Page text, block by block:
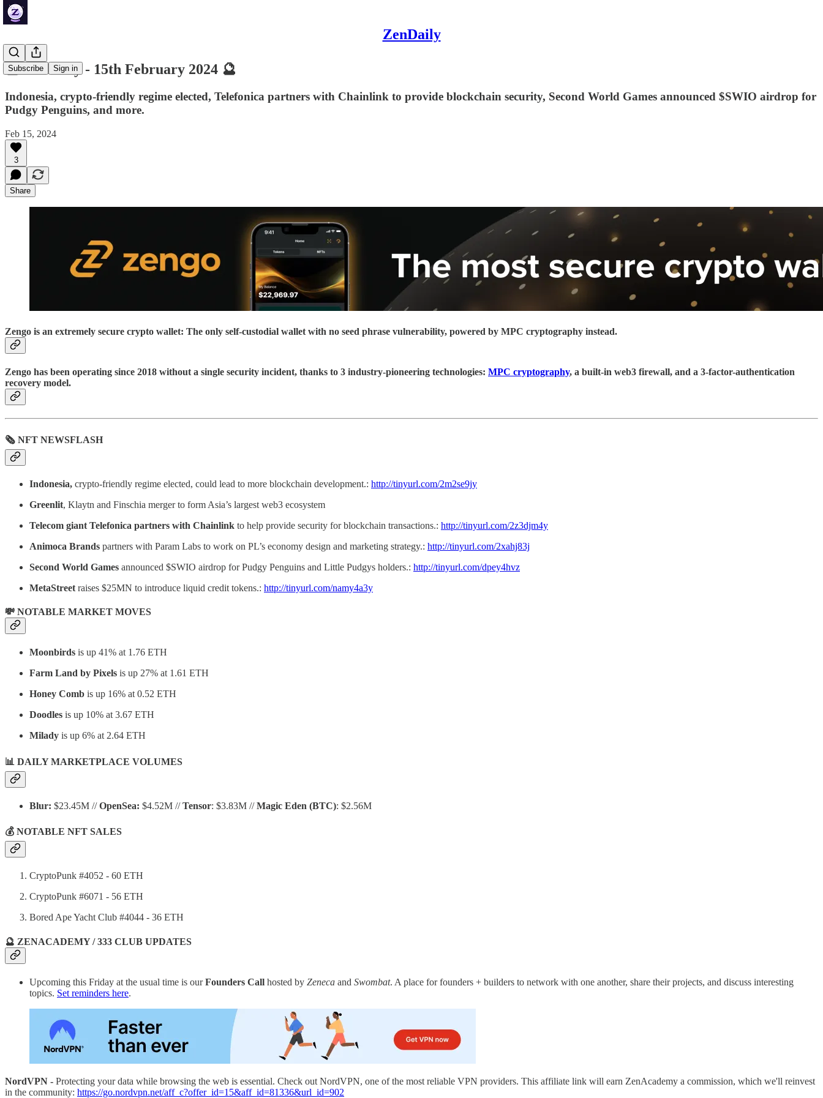
ZenDaily
Subscribe Sign in
🔮 ZenDaily - 15th February 2024 🔮
Indonesia, crypto-friendly regime elected, Telefonica partners with Chainlink to provide blockchain security, Second World Games announced $SWIO airdrop for
Pudgy Penguins, and more.
Feb 15, 2024
3
Share
Zengo is an extremely secure crypto wallet: The only self-custodial wallet with no seed phrase vulnerability, powered by MPC cryptography instead.
Zengo has been operating since 2018 without a single security incident, thanks to 3 industry-pioneering technologies: MPC cryptography, a built-in web3 firewall, and a 3-factor-authentication
recovery model.
🗞 NFT NEWSFLASH
Indonesia, crypto-friendly regime elected, could lead to more blockchain development.: http://tinyurl.com/2m2se9jy
Greenlit, Klaytn and Finschia merger to form Asia’s largest web3 ecosystem
Telecom giant Telefonica partners with Chainlink to help provide security for blockchain transactions.: http://tinyurl.com/2z3djm4y
Animoca Brands partners with Param Labs to work on PL’s economy design and marketing strategy.: http://tinyurl.com/2xahj83j
Second World Games announced $SWIO airdrop for Pudgy Penguins and Little Pudgys holders.: http://tinyurl.com/dpey4hvz
MetaStreet raises $25MN to introduce liquid credit tokens.: http://tinyurl.com/namy4a3y
💸 NOTABLE MARKET MOVES
Moonbirds is up 41% at 1.76 ETH
Farm Land by Pixels is up 27% at 1.61 ETH
Honey Comb is up 16% at 0.52 ETH
Doodles is up 10% at 3.67 ETH
Milady is up 6% at 2.64 ETH
📊 DAILY MARKETPLACE VOLUMES
Blur: $23.45M //OpenSea: $4.52M //Tensor: $3.83M //Magic Eden (BTC): $2.56M
💰 NOTABLE NFT SALES
CryptoPunk #4052 - 60 ETH
CryptoPunk #6071 - 56 ETH
Bored Ape Yacht Club #4044 - 36 ETH
🔮 ZENACADEMY / 333 CLUB UPDATES
Upcoming this Friday at the usual time is ourFounders Call hosted by Zeneca and Swombat. A place for founders + builders to network with one another, share their projects, and discuss interesting
topics. Set reminders here.
NordVPN - Protecting your data while browsing the web is essential. Check out NordVPN, one of the most reliable VPN providers. This affiliate link will earn ZenAcademy a commission, which we'll reinvest
in the community: https://go.nordvpn.net/aff_c?offer_id=15&aff_id=81336&url_id=902